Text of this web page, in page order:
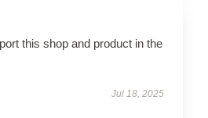
this shop and product in the
Jul 18, 2025